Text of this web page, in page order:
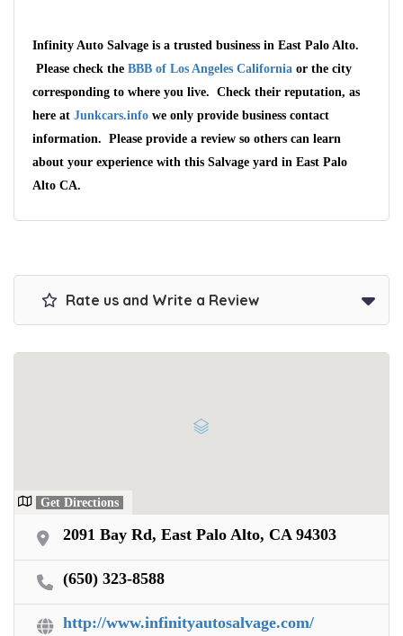
Infinity Auto Salvage is a trusted business in East Palo Alto.
Please check the BBB of Los Angeles California or the city
corresponding to where you live. Check their reputation, as
here at Junkcars.info we only provide business contact
information. Please provide a review so others can learn
about your experience with this Salvage yard in East Palo
Alto CA.
Rate us and Write a Review
Get Directions
2091 Bay Rd, East Palo Alto, CA 94303
(650) 323-8588
http://www.infinityautosalvage.com/
Wait We Really
Want Your Car
We pay up to $10,000 for Vehicles
No matter the condition.
Get paid on the spot + free towing!